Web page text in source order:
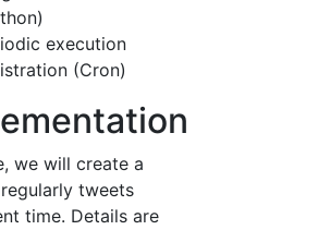
execution
(Cron)
we will create a
tweets
time. Details are